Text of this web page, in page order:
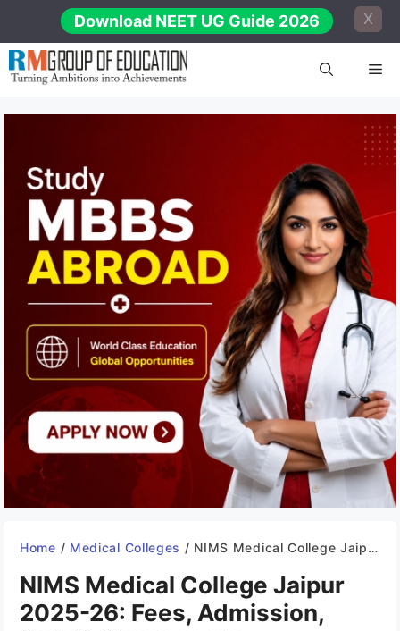
content
Download NEET UG Guide 2026 X
Home / Medical Colleges / NIMS Medical College Jaipur 2025-26: Fees, Admission, Cutoff, Courses etc.
NIMS Medical College Jaipur
2025-26: Fees, Admission,